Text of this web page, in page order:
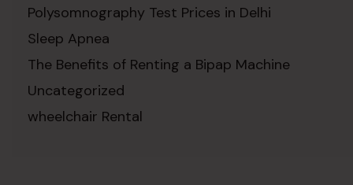
Polysomnography Test Prices in Delhi
Sleep Apnea
The Benefits of Renting a Bipap Machine
Uncategorized
wheelchair Rental